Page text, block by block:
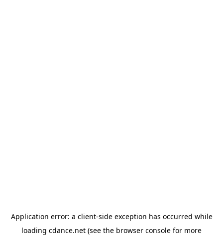
Application error: a client-side exception has occurred while
loading cdance.net (see the browser console for more